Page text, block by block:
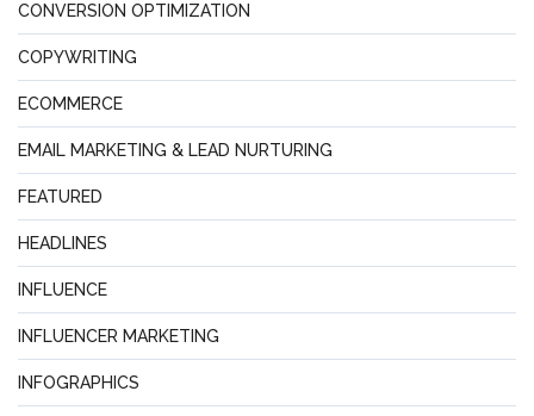
CONVERSION OPTIMIZATION
COPYWRITING
ECOMMERCE
EMAIL MARKETING & LEAD NURTURING
FEATURED
HEADLINES
INFLUENCE
INFLUENCER MARKETING
INFOGRAPHICS